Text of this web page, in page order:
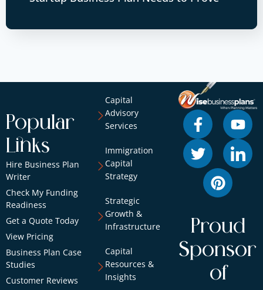
Popular
Links
Hire Business Plan
Writer
Check My Funding
Readiness
Get a Quote Today
View Pricing
Business Plan Case
Studies
Customer Reviews
Capital
Advisory
Services
Immigration
Capital
Strategy
Strategic
Growth &
Infrastructure
Capital
Resources &
Insights
Proud
Sponsor
of